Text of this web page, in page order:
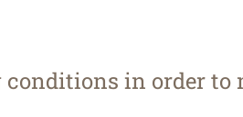
in order